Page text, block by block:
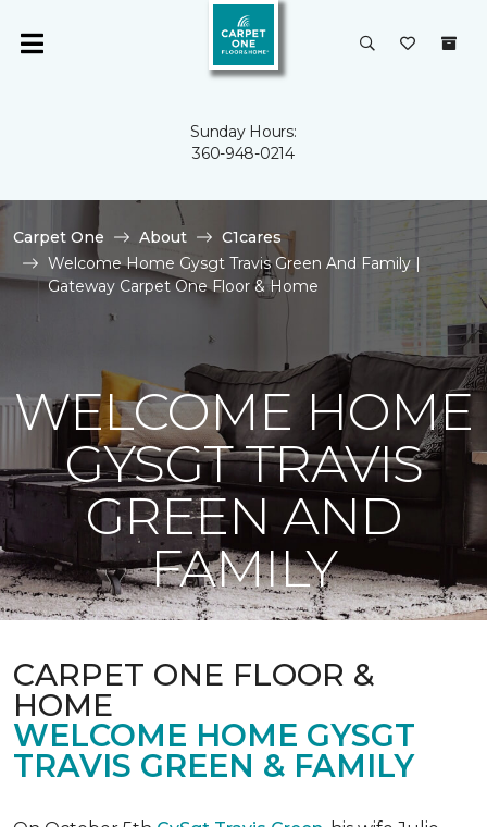
Sunday Hours:
360-948-0214
Carpet One About
C1cares
Welcome Home Gysgt Travis Green And Family |
Gateway Carpet One Floor & Home
WELCOME HOME
GYSGT TRAVIS
GREEN AND
FAMILY
CARPET ONE FLOOR &
HOME
WELCOME HOME GYSGT
TRAVIS GREEN & FAMILY